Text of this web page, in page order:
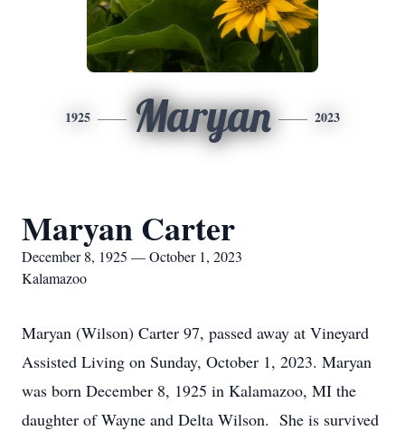
1925 Maryan 2023
Maryan Carter
December 8, 1925 — October 1, 2023
Kalamazoo
Maryan (Wilson) Carter 97, passed away at Vineyard
Assisted Living on Sunday, October 1, 2023. Maryan
was born December 8, 1925 in Kalamazoo, MI the
daughter of Wayne and Delta Wilson. She is survived